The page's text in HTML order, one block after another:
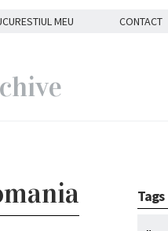
MEU CONTACT
Tags